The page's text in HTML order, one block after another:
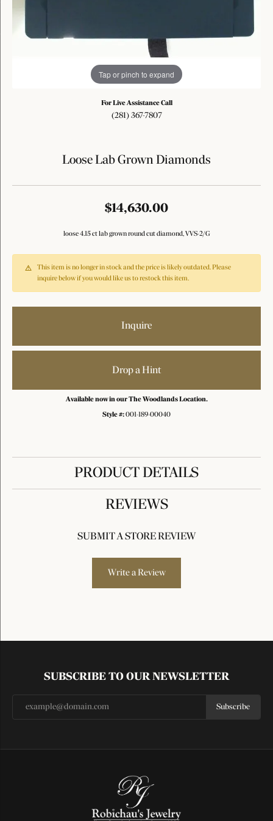
Tap or pinch to expand
For Live Assistance Call
(281) 367-7807
Loose Lab Grown Diamonds
$14,630.00
loose 4.15 ct lab grown round cut diamond, VVS-2/G
This item is no longer in stock and the price is likely outdated. Please
inquire below if you would like us to restock this item.
Inquire
Drop a Hint
Available now in our The Woodlands Location.
Style #:001-189-00040
PRODUCT DETAILS
REVIEWS
SUBMIT A STORE REVIEW
Write a Review
SUBSCRIBE TO OUR NEWSLETTER
Subscribe